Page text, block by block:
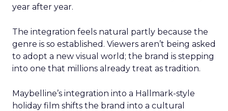
year after year.
The integration feels natural partly because the
genre is so established. Viewers aren’t being asked
to adopt a new visual world; the brand is stepping
into one that millions already treat as tradition.
Maybelline’s integration into a Hallmark-style
holiday film shifts the brand into a cultural